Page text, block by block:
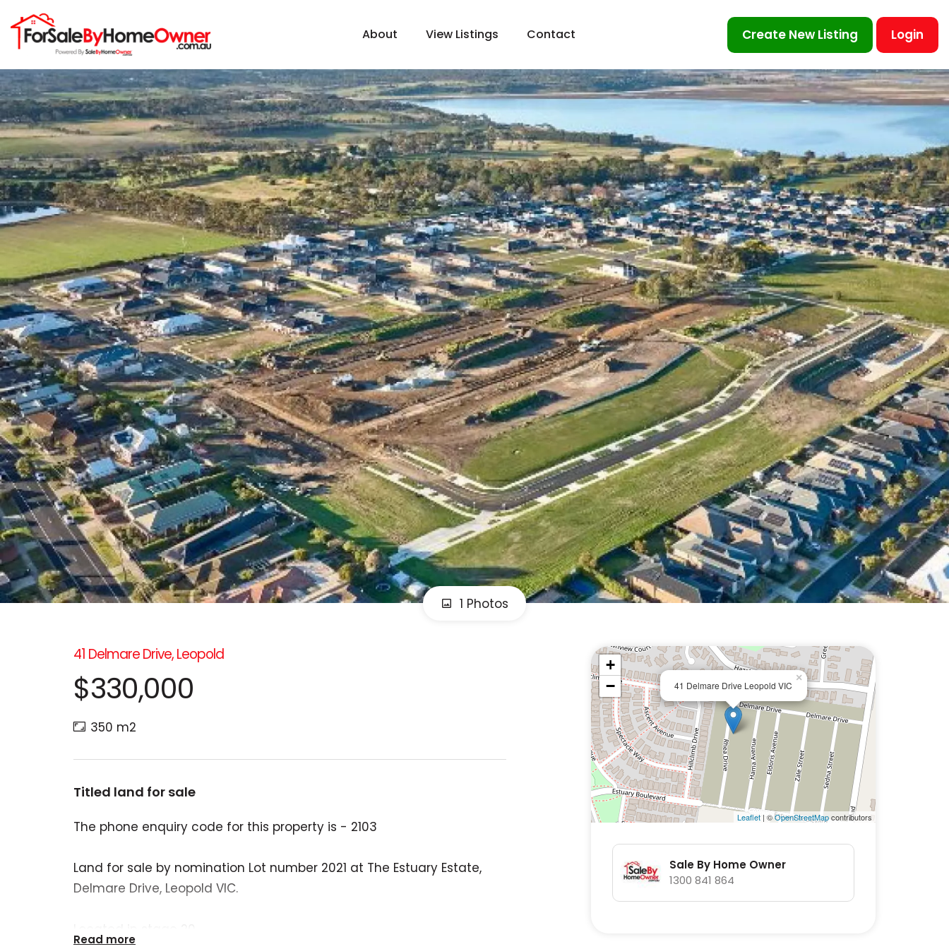
About View Listings Contact Create New Listing Login
1 Photos
41 Delmare Drive, Leopold
$330,000
350 m2
Titled land for sale
The phone enquiry code for this property is - 2103
Land for sale by nomination Lot number 2021 at The Estuary Estate,
Delmare Drive, Leopold VIC.
Read more
41 Delmare Drive Leopold VIC
×
+
−
Leaflet| ©OpenStreetMapcontributors
Sale By Home Owner
1300 841 864